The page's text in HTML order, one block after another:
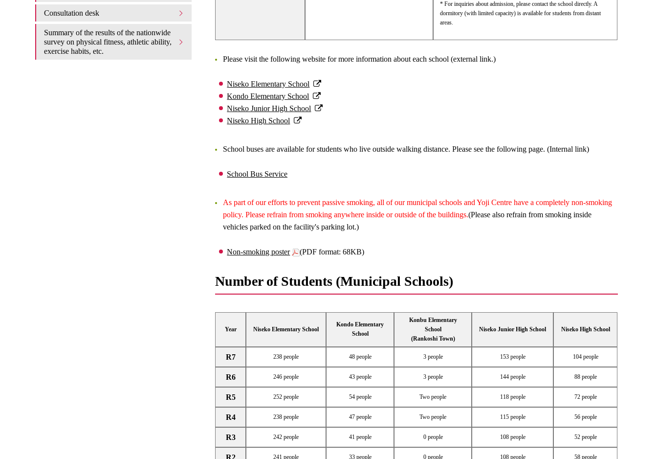
* For inquiries about admission, please contact the school directly. A
dormitory (with limited capacity) is available for students from distant
areas.
Please visit the following website for more information about each school (external link.)
Niseko Elementary School
Kondo Elementary School
Niseko Junior High School
Niseko High School
School buses are available for students who live outside walking distance. Please see the following page. (Internal link)
School Bus Service
As part of our efforts to prevent passive smoking, all of our municipal schools and Yoji Centre have a completely non-smoking
policy. Please refrain from smoking anywhere inside or outside of the buildings.(Please also refrain from smoking inside
vehicles parked on the facility's parking lot.)
Non-smoking poster (PDF format: 68KB)
Number of Students (Municipal Schools)
Year Niseko Elementary School
Kondo Elementary
School
Konbu Elementary
School
(Rankoshi Town)
Niseko Junior High School Niseko High School
R7 238 people 48 people 3 people 153 people 104 people
R6 246 people 43 people 3 people 144 people 88 people
R5 252 people 54 people Two people 118 people 72 people
R4 238 people 47 people Two people 115 people 56 people
R3 242 people 41 people 0 people 108 people 52 people
R2 241 people 33 people 0 people 108 people 58 people
Consultation desk
Summary of the results of the nationwide
survey on physical fitness, athletic ability,
exercise habits, etc.